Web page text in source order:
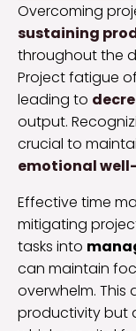
Overcoming
sustaining
throughout the
Project fatigue
leading to
output.
crucial to
emotional
Effective time
mitigating
tasks into
can maintain
overwhelm.
productivity but